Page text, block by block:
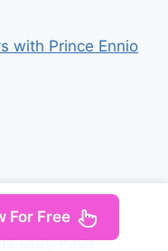
with Prince Ennio
Drag Race
For Free